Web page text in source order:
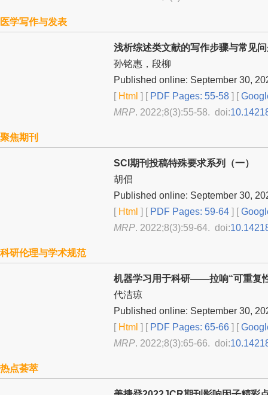
医学写作与发表
浅析综述类文献的写作步骤与常见
孙铭惠，段柳
Published online: September 30,
[Html ] [PDF Pages: 55-58 ] [
MRP. 2022;8(3):55-58. doi:
聚焦期刊
SCI期刊投稿特殊要求系列（一）
胡倡
Published online: September 30,
[Html ] [PDF Pages: 59-64 ] [
MRP. 2022;8(3):59-64. doi:
科研伦理与学术规范
机器学习用于科研——拉响“可重复
代洁琼
Published online: September 30,
[Html ] [PDF Pages: 65-66 ] [
MRP. 2022;8(3):65-66. doi:
热点荟萃